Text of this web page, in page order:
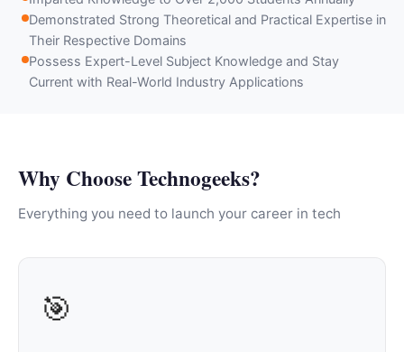
Demonstrated Strong Theoretical and Practical Expertise in
Their Respective Domains
Possess Expert-Level Subject Knowledge and Stay
Current with Real-World Industry Applications
Why Choose Technogeeks?
Everything you need to launch your career in tech
🎯